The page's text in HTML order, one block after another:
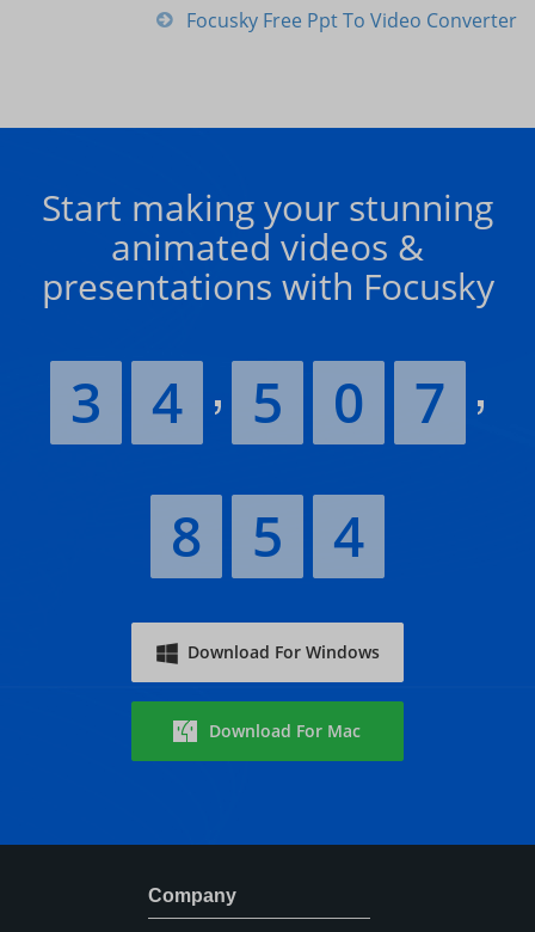
Focusky Free Ppt To Video Converter
Start making your stunning
animated videos &
presentations with Focusky
3 4 5 0
7
8
5 4
Download For Windows
Download For Mac
Company